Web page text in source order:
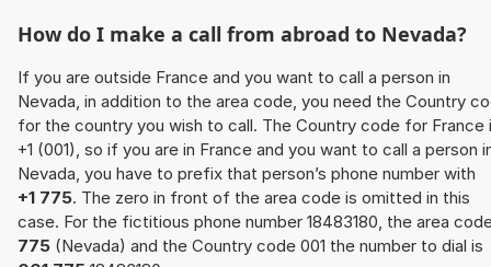
How do I make a call from abroad to Nevada?
If you are outside France and you want to call a person in
Nevada, in addition to the area code, you need the Country
for the country you wish to call. The Country code for France
+1 (001), so if you are in France and you want to call a person
Nevada, you have to prefix that person’s phone number with
+1 775. The zero in front of the area code is omitted in this
case. For the fictitious phone number 18483180, the area
775 (Nevada) and the Country code 001 the number to dial is